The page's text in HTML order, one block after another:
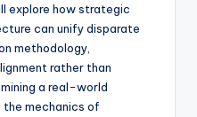
explore how strategic
can unify disparate
methodology,
rather than
a real-world
the mechanics of